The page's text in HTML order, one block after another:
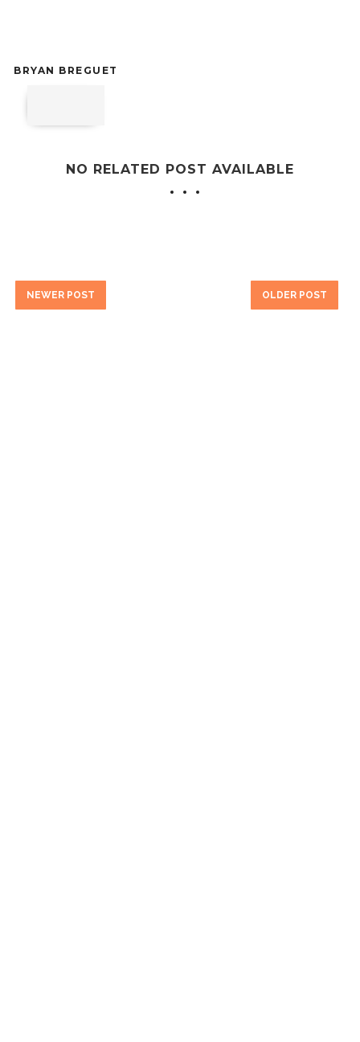
BRYAN BREGUET
NO RELATED POST AVAILABLE
NEWER POST OLDER POST